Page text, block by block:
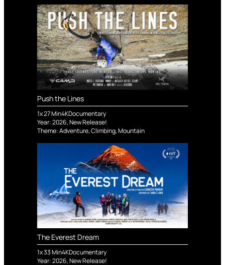
Push the Lines
1x27Min4KDocumentary
Year:2026,New Release!
Theme:Adventure,Climbing,Mountain
The Everest Dream
1x33Min4KDocumentary
Year:2026,New Release!